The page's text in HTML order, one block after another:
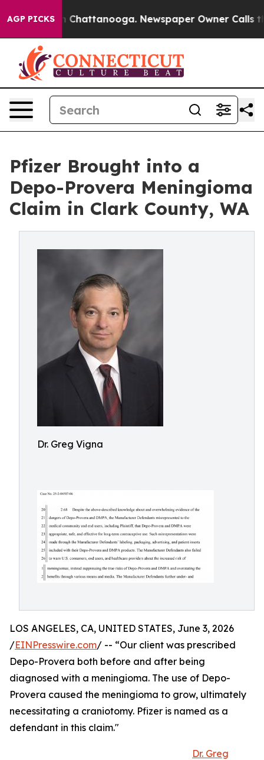
AGP PICKS
Chaos in Chattanooga. Newspaper Owner Calls
Pfizer Brought into a
Depo-Provera Meningioma
Claim in Clark County, WA
Dr. Greg Vigna
LOS ANGELES, CA, UNITED STATES, June 3, 2026
/EINPresswire.com/ -- “Our client was prescribed
Depo-Provera both before and after being
diagnosed with a meningioma. The use of Depo-
Provera caused the meningioma to grow, ultimately
necessitating a craniotomy. Pfizer is named as a
defendant in this claim."
Dr. Greg